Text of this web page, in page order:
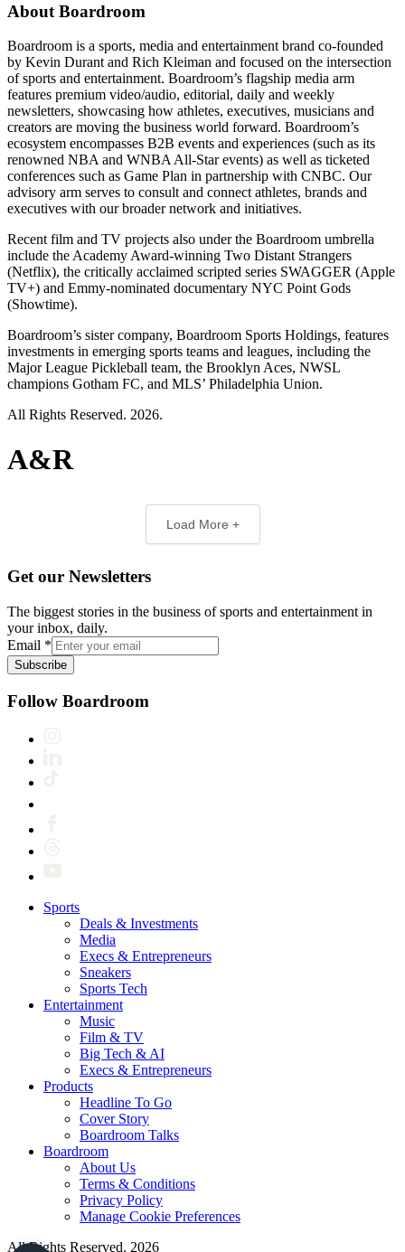
About Boardroom
Boardroom is a sports, media and entertainment brand co-founded
by Kevin Durant and Rich Kleiman and focused on the intersection
of sports and entertainment. Boardroom’s flagship media arm
features premium video/audio, editorial, daily and weekly
newsletters, showcasing how athletes, executives, musicians and
creators are moving the business world forward. Boardroom’s
ecosystem encompasses B2B events and experiences (such as its
renowned NBA and WNBA All-Star events) as well as ticketed
conferences such as Game Plan in partnership with CNBC. Our
advisory arm serves to consult and connect athletes, brands and
executives with our broader network and initiatives.
Recent film and TV projects also under the Boardroom umbrella
include the Academy Award-winning Two Distant Strangers
(Netflix), the critically acclaimed scripted series SWAGGER (Apple
TV+) and Emmy-nominated documentary NYC Point Gods
(Showtime).
Boardroom’s sister company, Boardroom Sports Holdings, features
investments in emerging sports teams and leagues, including the
Major League Pickleball team, the Brooklyn Aces, NWSL
champions Gotham FC, and MLS’ Philadelphia Union.
All Rights Reserved. 2026.
A&R
Load More +
Get our Newsletters
The biggest stories in the business of sports and entertainment in
your inbox, daily.
Email *
Subscribe
Follow Boardroom
Sports
Deals & Investments
Media
Execs & Entrepreneurs
Sneakers
Sports Tech
Entertainment
Music
Film & TV
Big Tech & AI
Execs & Entrepreneurs
Products
Headline To Go
Cover Story
Boardroom Talks
Boardroom
About Us
Terms & Conditions
Privacy Policy
Manage Cookie Preferences
All Rights Reserved. 2026